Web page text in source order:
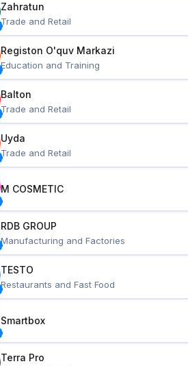
Zahratun
Trade and Retail
Registon O'quv Markazi
Education and Training
Balton
Trade and Retail
Uyda
Trade and Retail
M COSMETIC
RDB GROUP
Manufacturing and Factories
TESTO
Restaurants and Fast Food
Smartbox
Terra Pro